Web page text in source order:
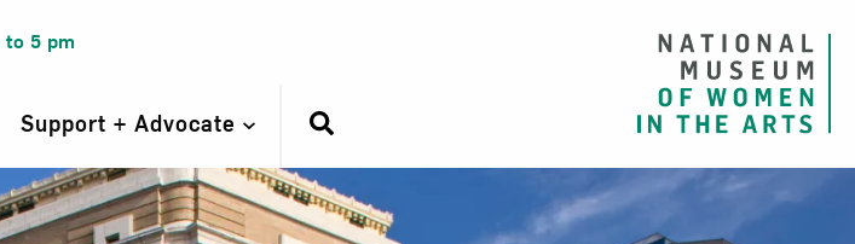
to 5 pm
Support + Advocate